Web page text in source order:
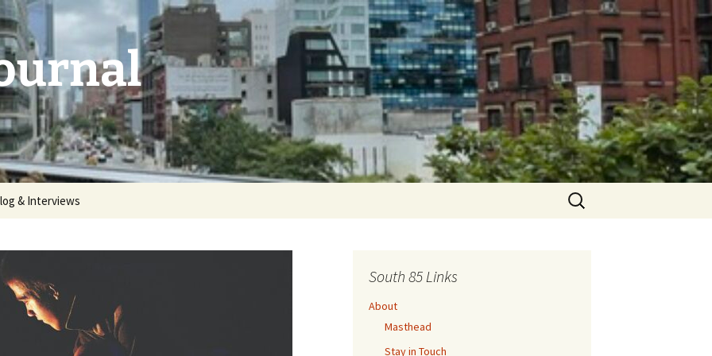
deluge |
& Interviews
Search
for:
South 85 Links
About
Masthead
Stay in Touch